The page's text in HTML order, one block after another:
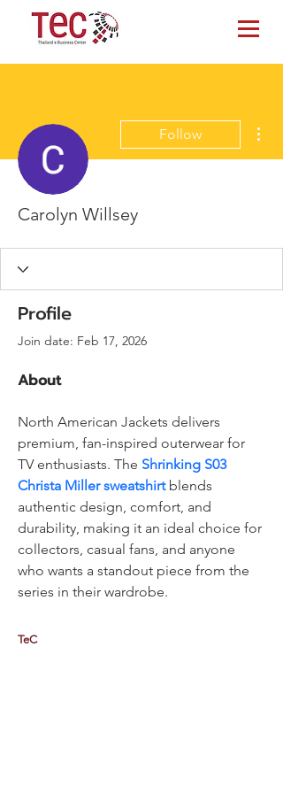
Follow
Carolyn Willsey
Profile
Join date: Feb 17, 2026
About
North American Jackets delivers
premium, fan-inspired outerwear for
TV enthusiasts. The Shrinking S03
Christa Miller sweatshirt blends
authentic design, comfort, and
durability, making it an ideal choice for
collectors, casual fans, and anyone
who wants a standout piece from the
series in their wardrobe.
TeC